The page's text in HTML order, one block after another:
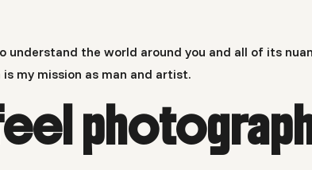
understand the world around you and all of its
my mission as man and artist.